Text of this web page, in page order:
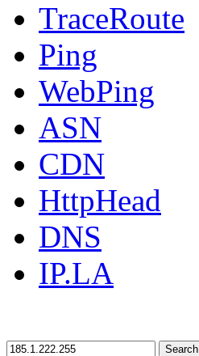
TraceRoute
Ping
WebPing
ASN
CDN
HttpHead
DNS
IP.LA
Search